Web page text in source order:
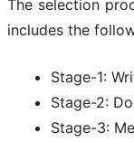
The selection
includes the
Stage-1:
Stage-2:
Stage-3: